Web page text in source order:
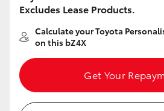
LandCruiser 70
Tundra
HiAce
Excludes Lease Products.
Calculate your Toyota
on this bZ4X
Get Your